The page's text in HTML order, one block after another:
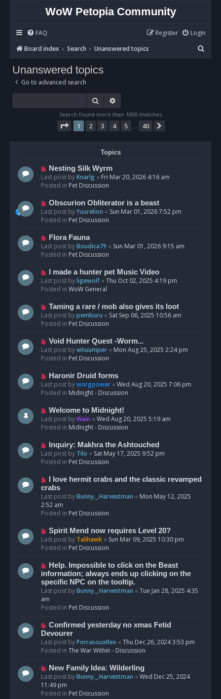
WoW Petopia Community
FAQ Login
Register
Board index
Search Unanswered topics
e
Unanswered topics
Go to advanced search
Search
Search found more than 1000 matches
Page 1of 40
1 2 3 4 5 40
Topics
N
e
w
o
s
t
Nesting Silk Wyrm
Last post byKnarlg « Fri Mar 20, 2026 4:16 am
Posted in Pet Discussion
N
e
w
o
s
t
Obscurion Obliterator is a beast
Last post byYuurelion « Sun Mar 01, 2026 7:52 pm
Posted in Pet Discussion
N
e
w
o
s
t
Flora Fauna
Last post byBoudica79 « Sun Mar 01, 2026 9:15 am
Posted in Pet Discussion
N
e
w
o
s
t
I made a hunter pet Music Video
Last post byligewolf« Thu Oct 02, 2025 4:19 pm
Posted in WoW General
N
e
w
o
s
t
Taming a rare / mob also gives its loot
Last post bypemburu « Sat Sep 06, 2025 10:56 am
Posted in Pet Discussion
N
e
w
o
s
t
Void Hunter Quest -Worm...
Last post bywhuumper « Mon Aug 25, 2025 2:24 pm
Posted in Pet Discussion
N
e
w
o
s
t
Haronir Druid forms
Last post byworgpower « Wed Aug 20, 2025 7:06 pm
Posted in Midnight - Discussion
N
e
w
o
s
t
Welcome to Midnight!
Last post byWain « Wed Aug 20, 2025 5:19 am
Posted in Midnight - Discussion
N
e
w
o
s
t
Inquiry: Makhra the Ashtouched
Last post by Tilo « Sat May 17, 2025 9:52 pm
Posted in Pet Discussion
N
e
w
p
o
I love hermit crabs and the classic revamped
crabs
Last post byBunny._.Harvestman « Mon May 12, 2025
2:52 am
Posted in Pet Discussion
N
e
w
o
s
t
Spirit Mend now requires Level 20?
Last post by Talihawk « Sun Mar 09, 2025 10:30 pm
Posted in Pet Discussion
N
e
w
p
o
s
Help. Impossible to click on the Beast
information; always ends up clicking on the
specific NPC on the tooltip.
Last post byBunny._.Harvestman « Tue Jan 28, 2025 4:35
am
Posted in Pet Discussion
N
e
w
p
s
t
Confirmed yesterday no xmas Fetid
Devourer
Last post byPorrasouxRex « Thu Dec 26, 2024 3:53 pm
Posted in The War Within - Discussion
N
e
w
p
New Family Idea: Wilderling
Last post byBunny._.Harvestman « Wed Dec 25, 2024
11:49 pm
Posted in Pet Discussion